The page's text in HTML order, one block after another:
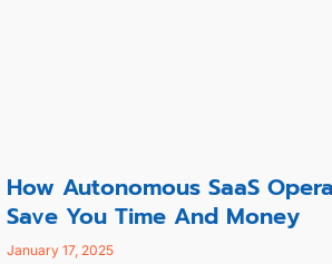
How Autonomous SaaS
Save You Time And Money
January 17, 2025